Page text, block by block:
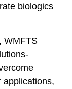
biologics
WMFTS
applications,